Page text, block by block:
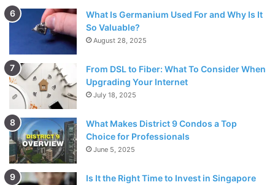
What Is Germanium Used For and Why Is It
So Valuable?
August 28, 2025
From DSL to Fiber: What To Consider When
Upgrading Your Internet
July 18, 2025
What Makes District 9 Condos a Top
Choice for Professionals
June 5, 2025
Is It the Right Time to Invest in Singapore